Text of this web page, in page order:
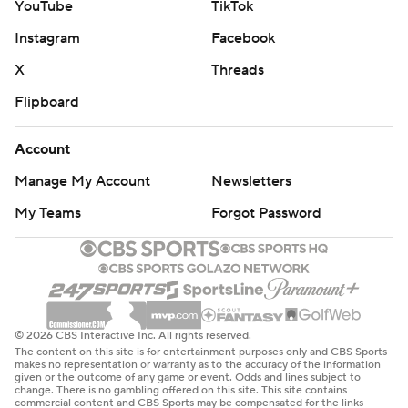
YouTube
TikTok
Instagram
Facebook
X
Threads
Flipboard
Account
Manage My Account
Newsletters
My Teams
Forgot Password
© 2026 CBS Interactive Inc. All rights reserved.
The content on this site is for entertainment purposes only and CBS Sports
makes no representation or warranty as to the accuracy of the information
given or the outcome of any game or event. Odds and lines subject to
change. There is no gambling offered on this site. This site contains
commercial content and CBS Sports may be compensated for the links